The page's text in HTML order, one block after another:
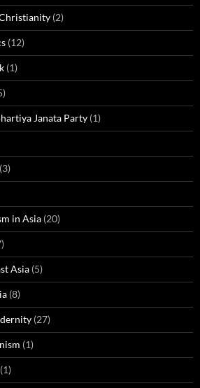
(2)
(12)
(1)
Janata Party (1)
(3)
in Asia (20)
Asia (5)
(8)
(27)
(1)
(1)